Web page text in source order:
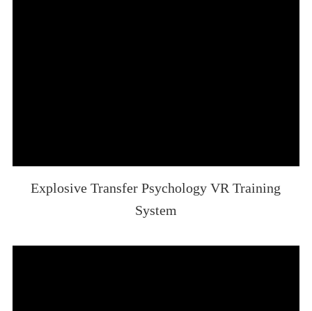
Explosive Transfer Psychology VR Training
System